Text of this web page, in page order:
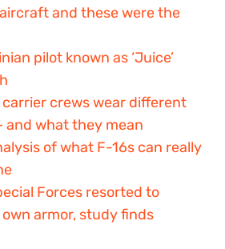
and these were the
pilot known as ‘Juice’
crews wear different
and what they mean
of what F-16s can really
Forces resorted to
armor, study finds